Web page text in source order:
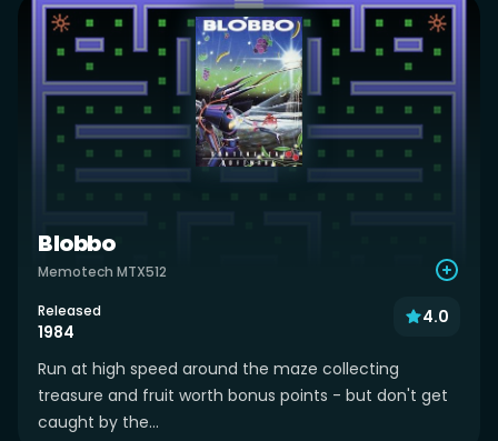
Blobbo
Memotech MTX512
Released
1984
4.0
Run at high speed around the maze collecting
treasure and fruit worth bonus points - but don't get
caught by the...